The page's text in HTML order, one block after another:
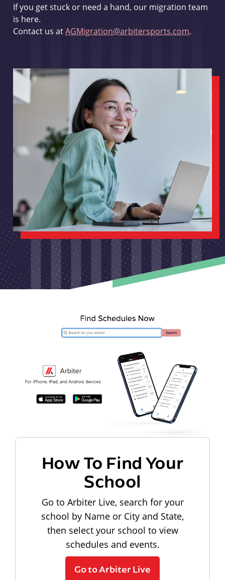
If you get stuck or need a hand, our migration team
is here.
Contact us atAGMigration@arbitersports.com.
How To Find Your
School
Go to Arbiter Live, search for your
school by Name or City and State,
then select your school to view
schedules and events.
Go to Arbiter Live